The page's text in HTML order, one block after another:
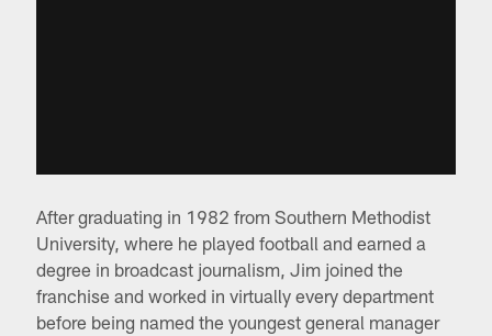
After graduating in 1982 from Southern Methodist
University, where he played football and earned a
degree in broadcast journalism, Jim joined the
franchise and worked in virtually every department
before being named the youngest general manager